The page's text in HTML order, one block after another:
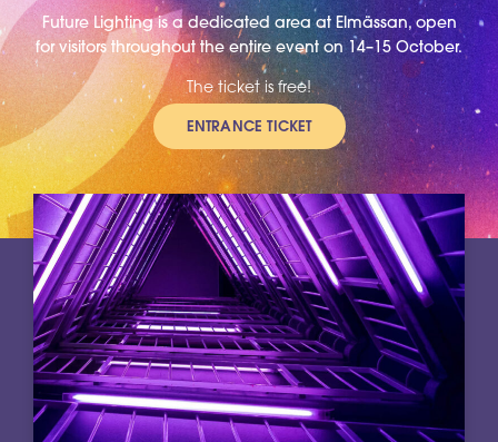
Future Lighting is a dedicated area at Elmässan, open
for visitors throughout the entire event on 14–15 October.
The ticket is free!
ENTRANCE TICKET